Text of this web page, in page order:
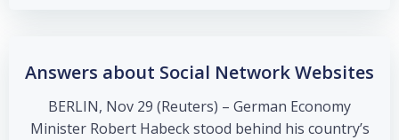
Answers about Social Network Websites
BERLIN, Nov 29 (Reuters) – German Economy
Minister Robert Habeck stood behind his country’s